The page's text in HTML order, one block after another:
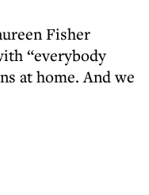
Fisher
“everybody
at home. And we